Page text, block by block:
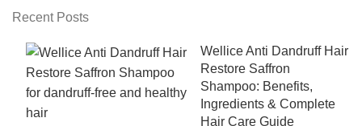
Recent Posts
Wellice Anti Dandruff Hair
Restore Saffron
Shampoo: Benefits,
Ingredients & Complete
Hair Care Guide